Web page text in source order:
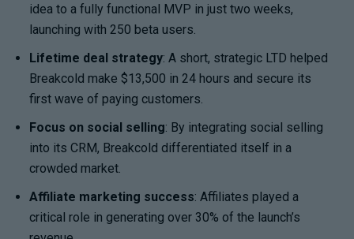
idea to a fully functional MVP in just two weeks,
launching with 250 beta users.
Lifetime deal strategy: A short, strategic LTD helped
Breakcold make $13,500 in 24 hours and secure its
first wave of paying customers.
Focus on social selling: By integrating social selling
into its CRM, Breakcold differentiated itself in a
crowded market.
Affiliate marketing success: Affiliates played a
critical role in generating over 30% of the launch’s